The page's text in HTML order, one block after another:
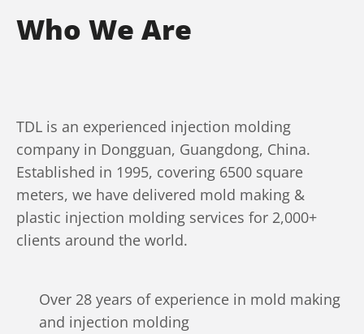
Who We Are
TDL is an experienced injection molding
company in Dongguan, Guangdong, China.
Established in 1995, covering 6500 square
meters, we have delivered mold making &
plastic injection molding services for 2,000+
clients around the world.
Over 28 years of experience in mold making
and injection molding